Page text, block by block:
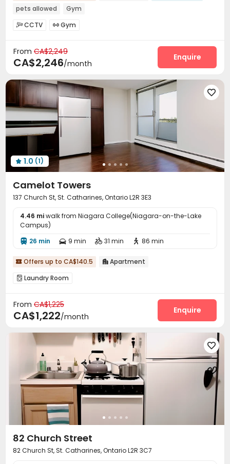
pets allowed
Gym
CCTV  Gym
From CA$2,249
CA$2,246/month
Enquire

 1.0 (1)
Camelot Towers
137 Church St, St. Catharines, Ontario L2R 3E3
4.46 miwalk from Niagara College(Niagara-on-the-Lake
Campus)
 26 min  9 min  31 min  86 min
 Offers up to CA$140.5  Apartment
 Laundry Room
From CA$1,225
CA$1,222/month
Enquire

82 Church Street
82 Church St, St. Catharines, Ontario L2R 3C7